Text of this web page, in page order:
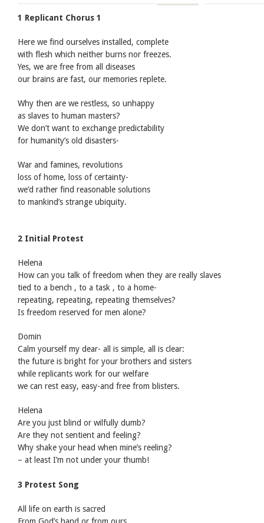
1 Replicant Chorus 1
Here we find ourselves installed, complete
with flesh which neither burns nor freezes.
Yes, we are free from all diseases
our brains are fast, our memories replete.
Why then are we restless, so unhappy
as slaves to human masters?
We don’t want to exchange predictability
for humanity’s old disasters-
War and famines, revolutions
loss of home, loss of certainty-
we’d rather find reasonable solutions
to mankind’s strange ubiquity.
2 Initial Protest
Helena
How can you talk of freedom when they are really slaves
tied to a bench , to a task , to a home-
repeating, repeating, repeating themselves?
Is freedom reserved for men alone?
Domin
Calm yourself my dear- all is simple, all is clear:
the future is bright for your brothers and sisters
while replicants work for our welfare
we can rest easy, easy-and free from blisters.
Helena
Are you just blind or wilfully dumb?
Are they not sentient and feeling?
Why shake your head when mine’s reeling?
– at least I’m not under your thumb!
3 Protest Song
All life on earth is sacred